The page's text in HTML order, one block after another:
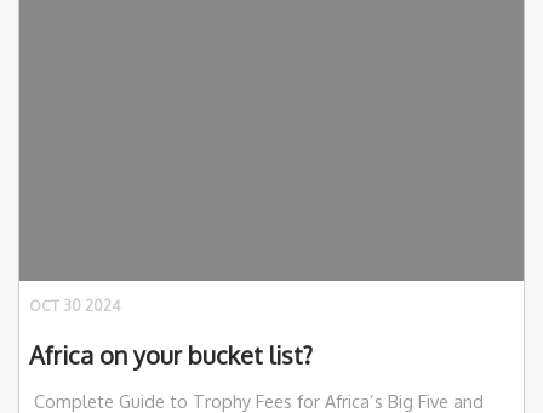
OCT 30 2024
Africa on your bucket list?
Complete Guide to Trophy Fees for Africa’s Big Five and